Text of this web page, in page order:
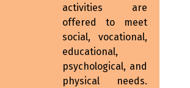
activities are
offered to meet
social, vocational,
educational,
psychological, and
physical needs.